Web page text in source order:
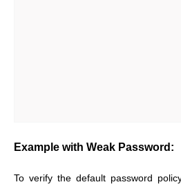
Example with Weak Password:
To verify the default password